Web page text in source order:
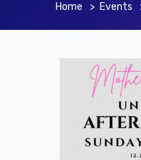
Home Events